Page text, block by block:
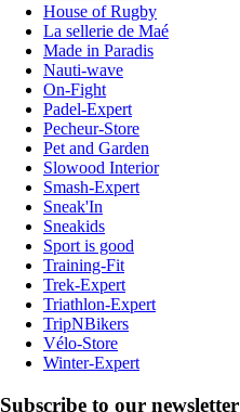
House of Rugby
La sellerie de Maé
Made in Paradis
Nauti-wave
On-Fight
Padel-Expert
Pecheur-Store
Pet and Garden
Slowood Interior
Smash-Expert
Sneak'In
Sneakids
Sport is good
Training-Fit
Trek-Expert
Triathlon-Expert
TripNBikers
Vélo-Store
Winter-Expert
Subscribe to our newsletter